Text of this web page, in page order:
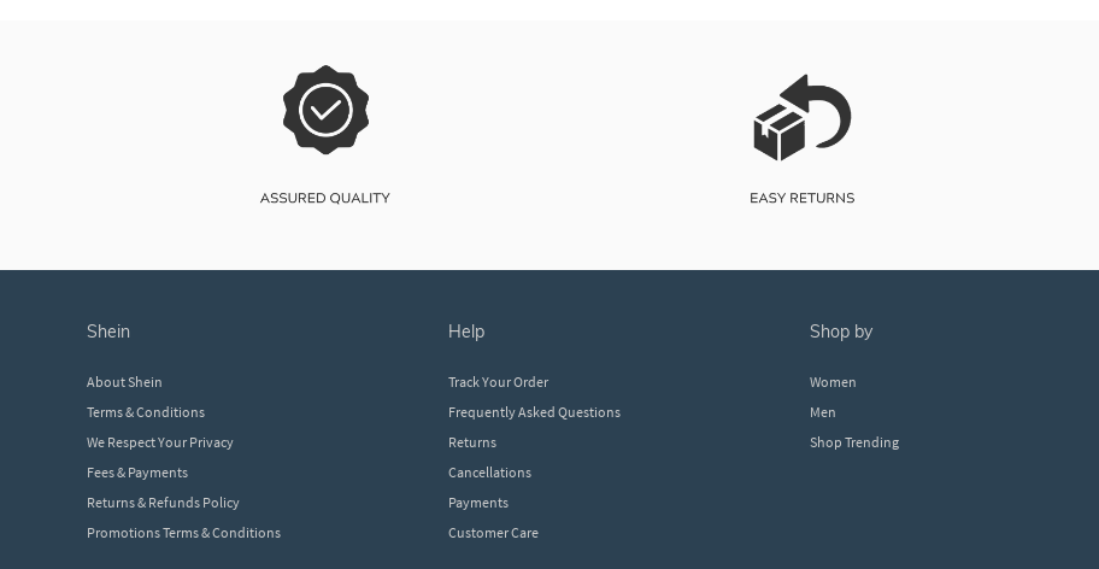
shein
About Shein
Terms & Conditions
We Respect Your Privacy
Fees & Payments
Returns & Refunds Policy
Promotions Terms & Conditions
help
Track Your Order
Frequently Asked Questions
Returns
Cancellations
Payments
Customer Care
shop by
Women
Men
Shop Trending